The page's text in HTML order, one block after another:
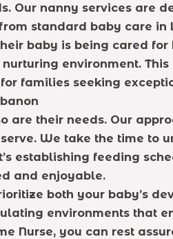
Our nanny services are
standard baby care in
baby is being cared
environment.
families seeking
are their needs. Our
We take the time to
establishing feeding
and enjoyable.
both your baby’s
environments that
Nurse, you can rest